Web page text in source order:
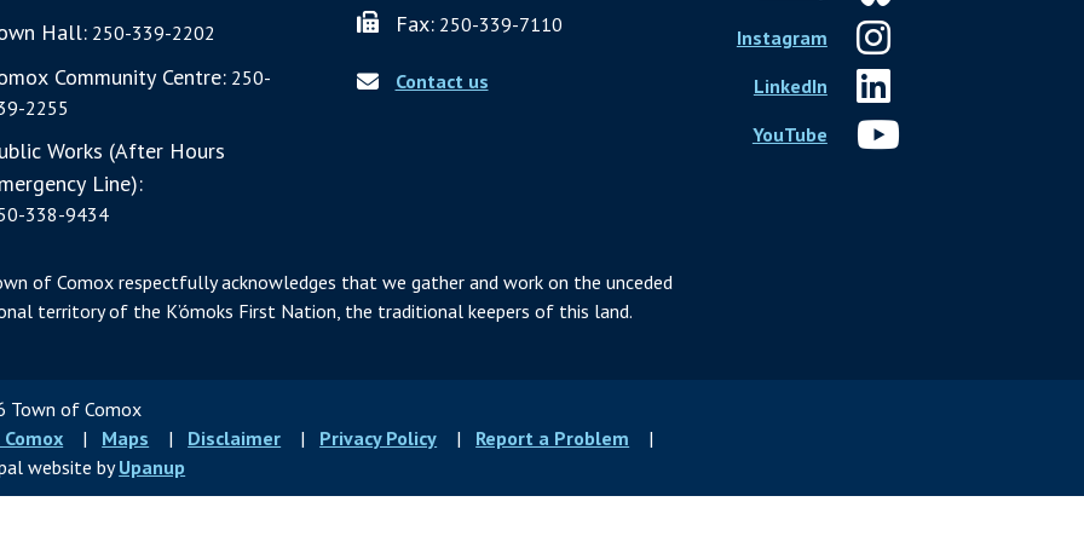
Hall: 250-339-2202
Community Centre: 250-
2255
Works (After Hours
Line):
338-9434
Fax:250-339-7110
Contact us
of Comox respectfully acknowledges that we gather and work on the unceded
territory of the K’ómoks First Nation, the traditional keepers of this land.
Instagram
LinkedIn
YouTube
Town of Comox
Maps Disclaimer Privacy Policy
Report a Problem
website byUpanup